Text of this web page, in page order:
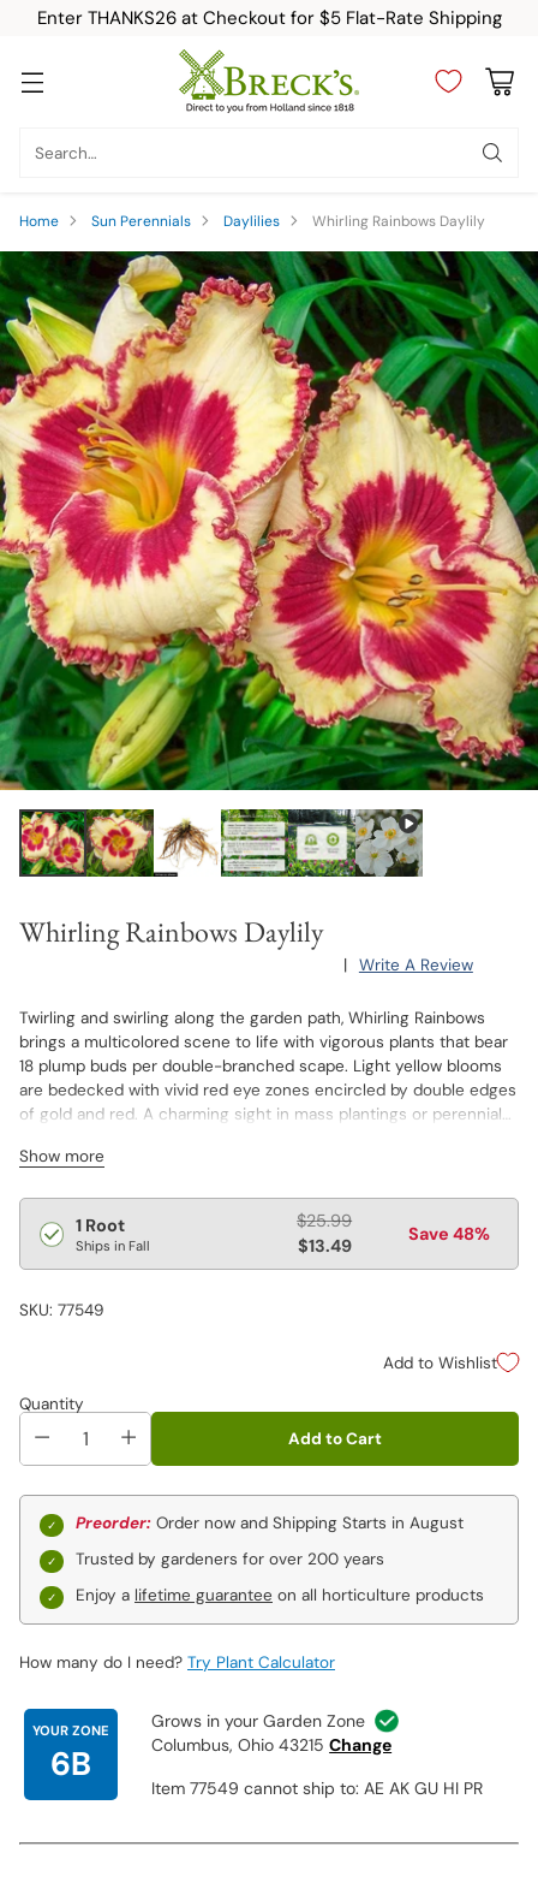
Enter THANKS26 at Checkout for $5 Flat-Rate Shipping
Search…
Home Sun Perennials Daylilies Whirling Rainbows Daylily
Whirling Rainbows Daylily
| Write A Review
Twirling and swirling along the garden path, Whirling Rainbows
brings a multicolored scene to life with vigorous plants that bear
18 plump buds per double-branched scape. Light yellow blooms
are bedecked with vivid red eye zones encircled by double edges
of gold and red. A charming sight in mass plantings or perennial
Show more
Regular
price
1 Root
Ships in Fall
$25.99
$13.49
Save 48%
SKU: 77549
Add to Wishlist
Quantity
Add to Cart
Preorder: Order now and Shipping Starts in August
Trusted by gardeners for over 200 years
Enjoy a lifetime guarantee on all horticulture products
How many do I need? Try Plant Calculator
YOUR ZONE
6B
Grows in your Garden Zone
Columbus, Ohio 43215 Change
Item 77549 cannot ship to: AE AK GU HI PR